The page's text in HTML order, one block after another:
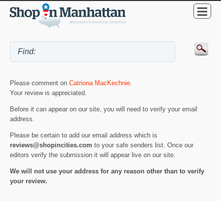
Please comment on Catriona MacKechnie.
Your review is appreciated.
Before it can appear on our site, you will need to verify your email
address.
Please be certain to add our email address which is
reviews@shopincities.com to your safe senders list. Once our
editors verify the submission it will appear live on our site.
We will not use your address for any reason other than to verify
your review.